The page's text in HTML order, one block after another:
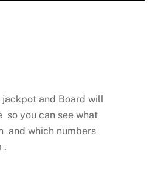
and Board will
so you can see what
and which numbers
.